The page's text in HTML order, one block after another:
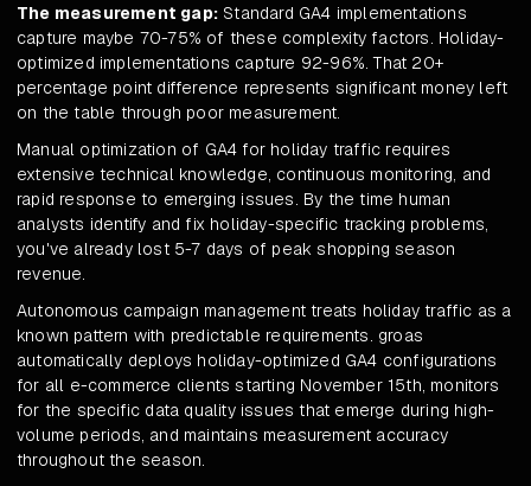
The measurement gap: Standard GA4 implementations
capture maybe 70-75% of these complexity factors. Holiday-
optimized implementations capture 92-96%. That 20+
percentage point difference represents significant money left
on the table through poor measurement.
Manual optimization of GA4 for holiday traffic requires
extensive technical knowledge, continuous monitoring, and
rapid response to emerging issues. By the time human
analysts identify and fix holiday-specific tracking problems,
you've already lost 5-7 days of peak shopping season
revenue.
Autonomous campaign management treats holiday traffic as a
known pattern with predictable requirements. groas
automatically deploys holiday-optimized GA4 configurations
for all e-commerce clients starting November 15th, monitors
for the specific data quality issues that emerge during high-
volume periods, and maintains measurement accuracy
throughout the season.